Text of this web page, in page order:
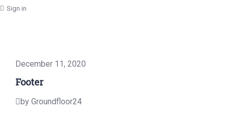
Sign in
December 11, 2020
Footer
by Groundfloor24